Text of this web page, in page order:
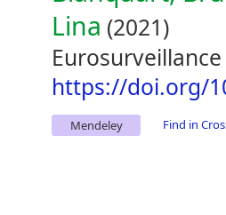
Lina (2021)
Eurosurveillance
https://doi.org/
Mendeley Find in